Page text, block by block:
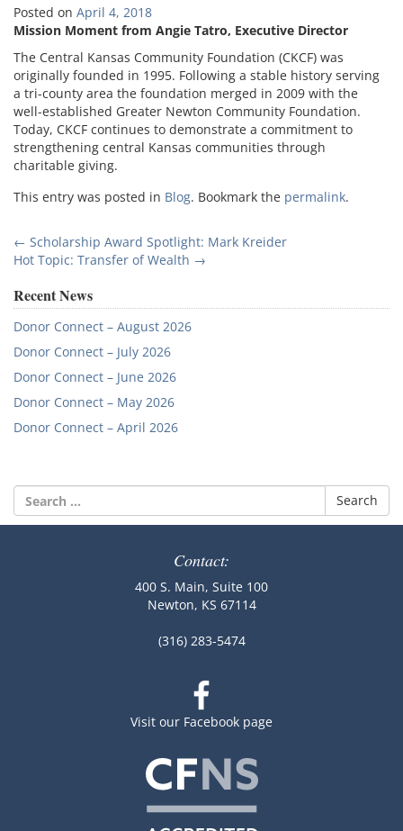
Posted on April 4, 2018
Mission Moment from Angie Tatro, Executive Director
The Central Kansas Community Foundation (CKCF) was
originally founded in 1995. Following a stable history serving
a tri-county area the foundation merged in 2009 with the
well-established Greater Newton Community Foundation.
Today, CKCF continues to demonstrate a commitment to
strengthening central Kansas communities through
charitable giving.
This entry was posted in Blog. Bookmark the permalink.
Post
navigation
← Scholarship Award Spotlight: Mark Kreider
Hot Topic: Transfer of Wealth →
Recent News
Donor Connect – August 2026
Donor Connect – July 2026
Donor Connect – June 2026
Donor Connect – May 2026
Donor Connect – April 2026
Search
for:
Contact:
400 S. Main, Suite 100
Newton, KS 67114
(316) 283-5474
Visit our Facebook page